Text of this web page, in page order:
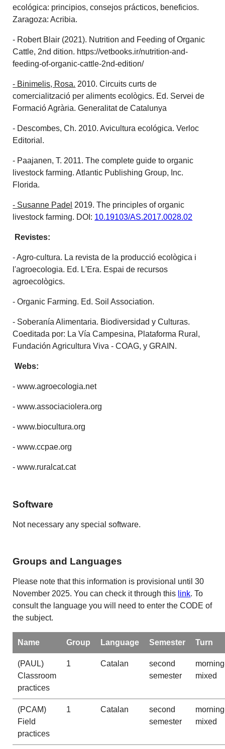
ecológica: principios, consejos prácticos, beneficios.
Zaragoza: Acribia.
- Robert Blair (2021). Nutrition and Feeding of Organic
Cattle, 2nd dition. https://vetbooks.ir/nutrition-and-
feeding-of-organic-cattle-2nd-edition/
- Binimelis, Rosa. 2010. Circuits curts de
comercialització per aliments ecològics. Ed. Servei de
Formació Agrària. Generalitat de Catalunya
- Descombes, Ch. 2010. Avicultura ecológica. Verloc
Editorial.
- Paajanen, T. 2011. The complete guide to organic
livestock farming. Atlantic Publishing Group, Inc.
Florida.
- Susanne Padel 2019. The principles of organic
livestock farming. DOI: 10.19103/AS.2017.0028.02
Revistes:
- Agro-cultura. La revista de la producció ecològica i
l'agroecologia. Ed. L'Era. Espai de recursos
agroecològics.
- Organic Farming. Ed. Soil Association.
- Soberanía Alimentaria. Biodiversidad y Culturas.
Coeditada por: La Vía Campesina, Plataforma Rural,
Fundación Agricultura Viva - COAG, y GRAIN.
Webs:
- www.agroecologia.net
- www.associaciolera.org
- www.biocultura.org
- www.ccpae.org
- www.ruralcat.cat
Software
Not necessary any special software.
Groups and Languages
Please note that this information is provisional until 30
November 2025. You can check it through this link. To
consult the language you will need to enter the CODE of
the subject.
Name Group Language Semester Turn
(PAUL)
Classroom
practices
1 Catalan
second
semester
mixed
(PCAM)
Field
practices
1 Catalan
second
semester
mixed